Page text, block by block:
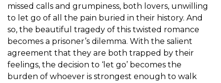
missed calls and grumpiness, both lovers, unwilling
to let go of all the pain buried in their history. And
so, the beautiful tragedy of this twisted romance
becomes a prisoner’s dilemma. With the salient
agreement that they are both trapped by their
feelings, the decision to ‘let go’ becomes the
burden of whoever is strongest enough to walk